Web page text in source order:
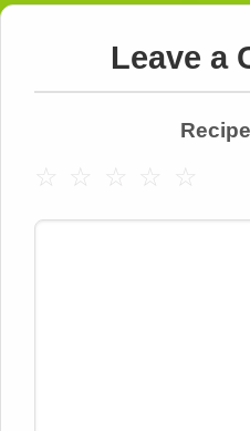
Leave a
☆
☆
☆
☆
☆
Comment